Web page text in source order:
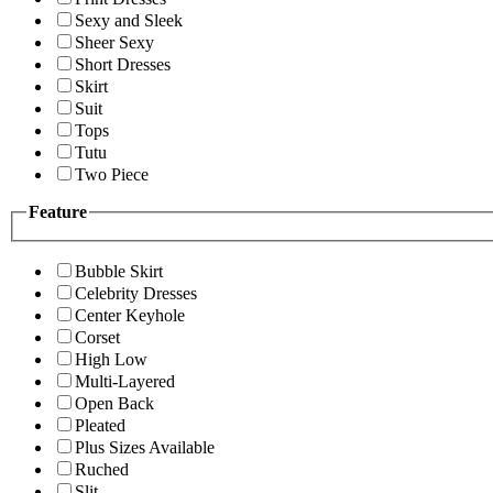
Sexy and Sleek
Sheer Sexy
Short Dresses
Skirt
Suit
Tops
Tutu
Two Piece
Feature
Bubble Skirt
Celebrity Dresses
Center Keyhole
Corset
High Low
Multi-Layered
Open Back
Pleated
Plus Sizes Available
Ruched